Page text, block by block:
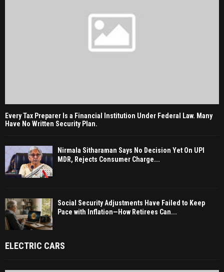
Every Tax Preparer Is a Financial Institution Under Federal Law. Many
Have No Written Security Plan.
Nirmala Sitharaman Says No Decision Yet On UPI
MDR, Rejects Consumer Charge...
Social Security Adjustments Have Failed to Keep
Pace with Inflation—How Retirees Can...
ELECTRIC CARS